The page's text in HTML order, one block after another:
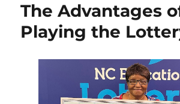
The Advantages
Playing the